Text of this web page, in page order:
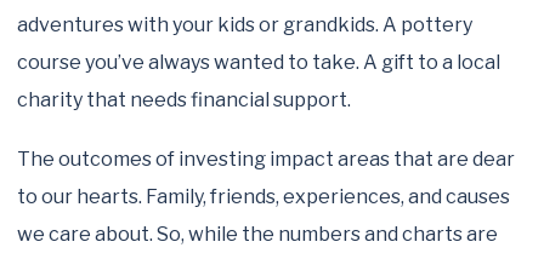
adventures with your kids or grandkids. A pottery
course you’ve always wanted to take. A gift to a local
charity that needs financial support.
The outcomes of investing impact areas that are dear
to our hearts. Family, friends, experiences, and causes
we care about. So, while the numbers and charts are